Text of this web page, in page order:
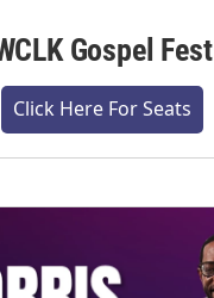
Gospel Fest
Click Here For Seats